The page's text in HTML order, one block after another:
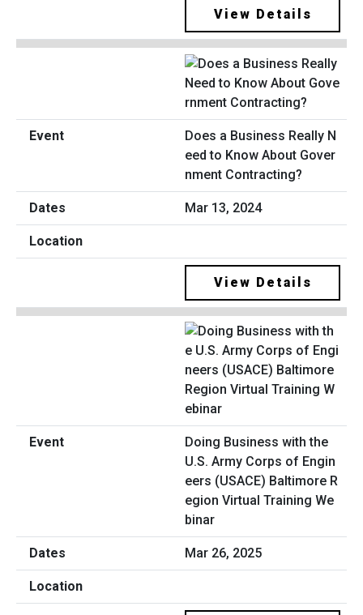
View Details
Does a Business Really N
eed to Know About Gover
nment Contracting?
Mar 13, 2024
View Details
Doing Business with the
U.S. Army Corps of Engin
eers (USACE) Baltimore R
egion Virtual Training We
binar
Mar 26, 2025